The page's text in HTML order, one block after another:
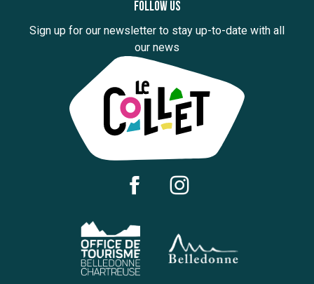
Follow us
Sign up for our newsletter to stay up-to-date with all
our news